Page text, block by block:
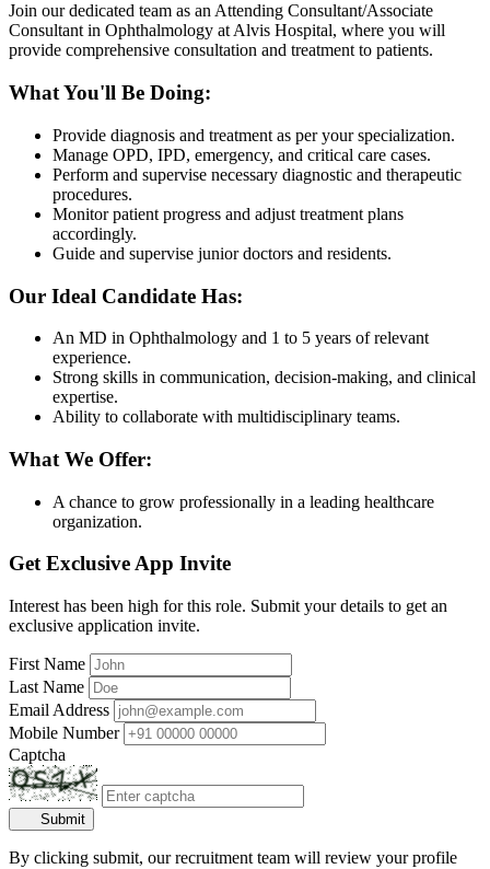
Join our dedicated team as an Attending Consultant/Associate
Consultant in Ophthalmology at Alvis Hospital, where you will
provide comprehensive consultation and treatment to patients.
What You'll Be Doing:
Provide diagnosis and treatment as per your specialization.
Manage OPD, IPD, emergency, and critical care cases.
Perform and supervise necessary diagnostic and therapeutic
procedures.
Monitor patient progress and adjust treatment plans
accordingly.
Guide and supervise junior doctors and residents.
Our Ideal Candidate Has:
An MD in Ophthalmology and 1 to 5 years of relevant
experience.
Strong skills in communication, decision-making, and clinical
expertise.
Ability to collaborate with multidisciplinary teams.
What We Offer:
A chance to grow professionally in a leading healthcare
organization.
Get Exclusive App Invite
Interest has been high for this role. Submit your details to get an
exclusive application invite.
First Name
Last Name
Email Address
Mobile Number
Captcha
Submit
By clicking submit, our recruitment team will review your profile